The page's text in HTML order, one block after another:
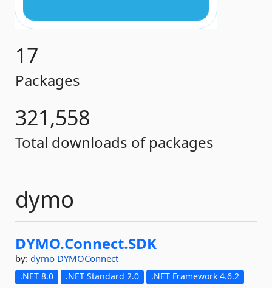
17
Packages
321,558
Total downloads of packages
dymo
DYMO.Connect.SDK
by: dymo DYMOConnect
.NET 8.0 .NET Standard 2.0 .NET Framework 4.6.2